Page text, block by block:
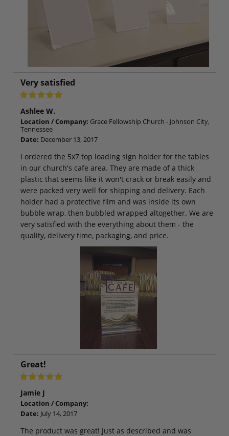
Very satisfied
Ashlee W.
Location / Company: Grace Fellowship Church - Johnson City,
Tennessee
Date: December 13, 2017
I ordered the 5x7 top loading sign holder for the tables
in our church's cafe area. They are made of a thick
plastic that seems like it won't crack or break easily and
were packed very well for shipping and delivery. Each
holder had a protective film and was inside its own
bubble wrap, then bubbled wrapped altogether. We are
very satisfied with the everything about them - the
quality, delivery time, packaging, and price.
Great!
Jamie J
Location / Company:
Date: July 14, 2017
The product was great! Just as described and was